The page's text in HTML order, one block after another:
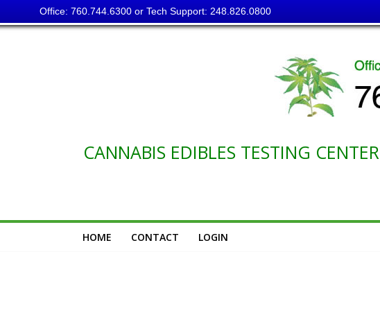
Office: 760.744.6300 or Tech Support: 248.826.0800
EDIBLES TESTING CENTER
HOME CONTACT LOGIN